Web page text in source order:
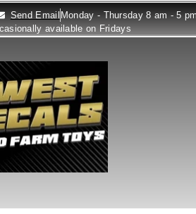
Send Email Monday - Thursday 8 am - 5
available on Fridays